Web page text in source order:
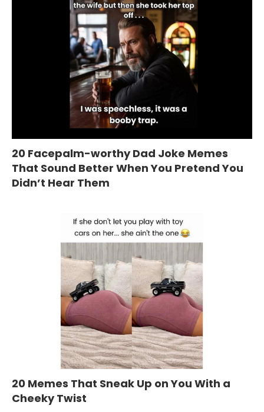
20 Facepalm-worthy Dad Joke Memes
That Sound Better When You Pretend You
Didn’t Hear Them
20 Memes That Sneak Up on You With a
Cheeky Twist